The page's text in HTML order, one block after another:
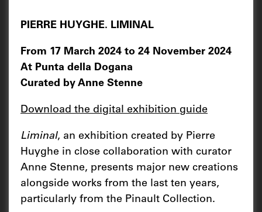
PIERRE HUYGHE. LIMINAL
From 17 March 2024 to 24 November 2024
At Punta della Dogana
Curated by Anne Stenne
Download the digital exhibition guide
Liminal, an exhibition created by Pierre
Huyghe in close collaboration with curator
Anne Stenne, presents major new creations
alongside works from the last ten years,
particularly from the Pinault Collection.